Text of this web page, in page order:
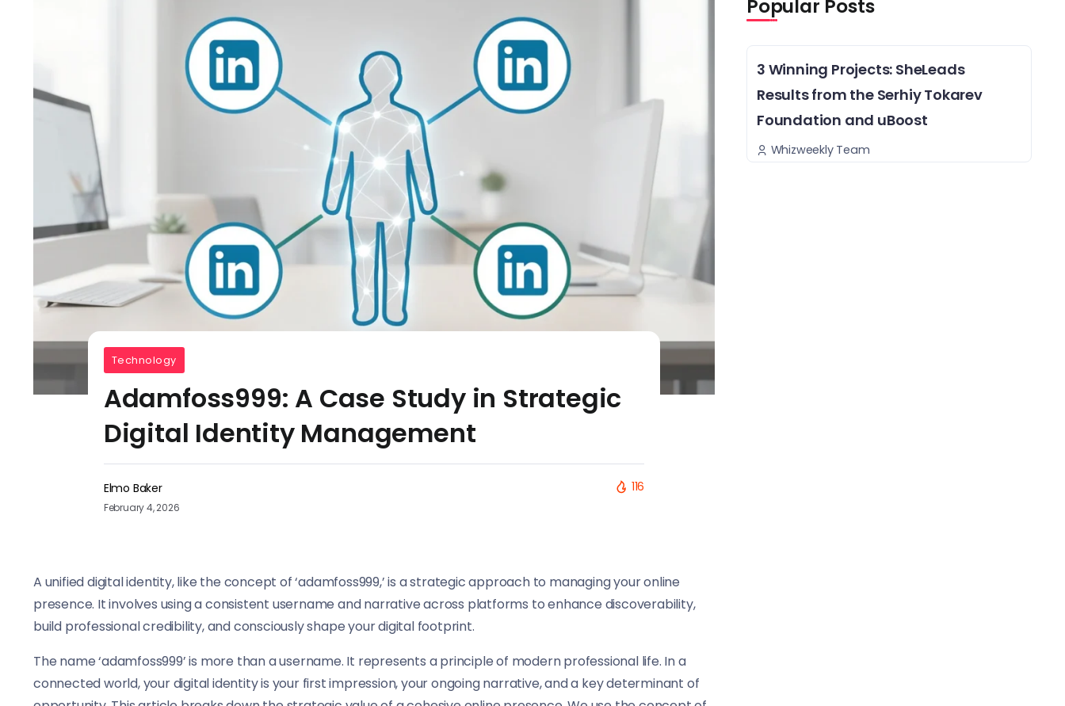
Technology
Adamfoss999: A Case Study in Strategic
Digital Identity Management
Elmo Baker
February 4, 2026
116
A unified digital identity, like the concept of ‘adamfoss999,’ is a strategic approach to managing your online
presence. It involves using a consistent username and narrative across platforms to enhance discoverability,
build professional credibility, and consciously shape your digital footprint.
The name ‘adamfoss999’ is more than a username. It represents a principle of modern professional life. In a
connected world, your digital identity is your first impression, your ongoing narrative, and a key determinant of
Popular Posts
3 Winning Projects: SheLeads
Results from the Serhiy Tokarev
Foundation and uBoost
Whizweekly Team